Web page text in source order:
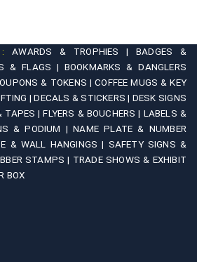
:AWARDS & TROPHIES |
BADGES &
& FLAGS | BOOKMARKS & DANGLERS
& TOKENS |COFFEE MUGS & KEY
|DECALS & STICKERS | DESK SIGNS
TAPES |FLYERS & BOUCHERS | LABELS &
& PODIUM |NAME PLATE & NUMBER
& WALL HANGINGS | SAFETY SIGNS &
STAMPS | TRADE SHOWS & EXHIBIT
BOX